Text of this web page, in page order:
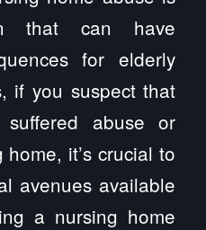
that can have
for elderly
if you suspect that
abuse or
it’s crucial to
avenues available
a nursing home